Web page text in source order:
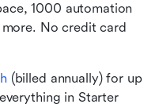
1000 automation
No credit card
(billed annually) for up
in Starter